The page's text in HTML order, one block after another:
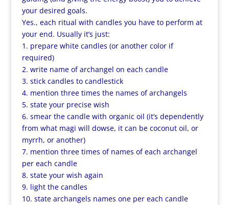
your desired goals.
Yes., each ritual with candles you have to perform at
your end. Usually it’s just:
1. prepare white candles (or another color if
required)
2. write name of archangel on each candle
3. stick candles to candlestick
4. mention three times the names of archangels
5. state your precise wish
6. smear the candle with organic oil (it’s dependently
from what magi will dowse, it can be coconut oil, or
myrrh, or another)
7. mention three times of names of each archangel
per each candle
8. state your wish again
9. light the candles
10. state archangels names one per each candle